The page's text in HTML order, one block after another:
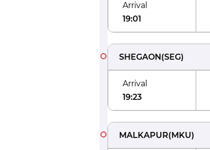
Arrival
19:01
SHEGAON(SEG)
Arrival
19:23
MALKAPUR(MKU)